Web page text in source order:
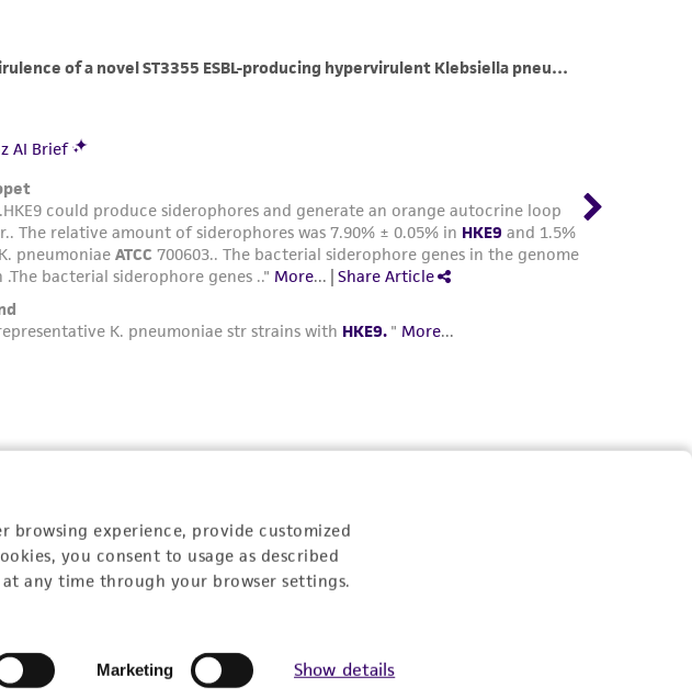
browsing experience, provide customized
you consent to usage as described
any time through your browser settings.
Marketing Show details